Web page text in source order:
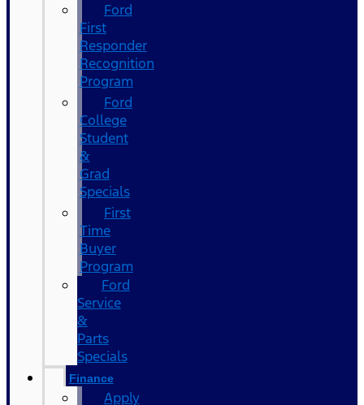
Ford
First
Responder
Recognition
Program
Ford
College
Student
&
Grad
Specials
First
Time
Buyer
Program
Ford
Service
&
Parts
Specials
Finance
Apply